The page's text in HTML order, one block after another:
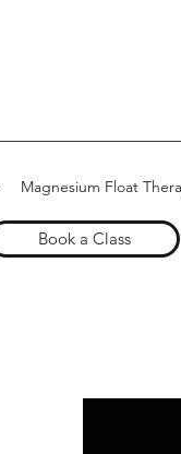
Magnesium Float
Book a Class